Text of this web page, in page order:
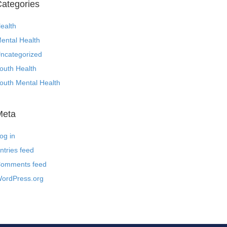
Health
Health
Mental Health
in
feed
feed